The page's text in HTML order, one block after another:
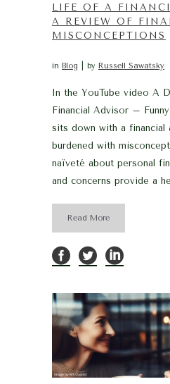
LIFE OF A
A REVIEW OF
MISCONCEPTIONS
in Blog by Russell Sawatsky
In the YouTube video A
Financial Advisor –
sits down with a financial
burdened with
naïveté about personal
and concerns provide a
Read More